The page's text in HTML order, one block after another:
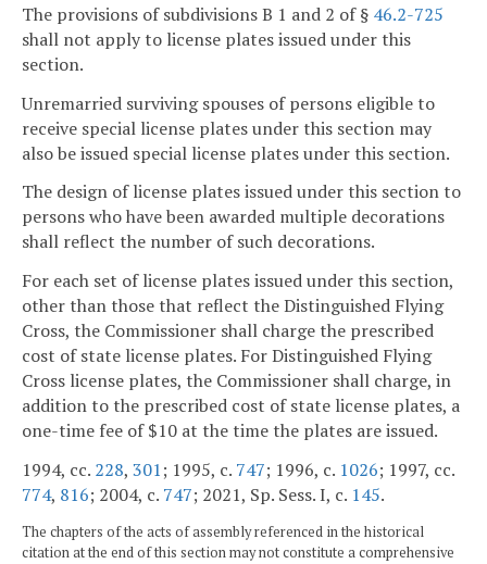
The provisions of subdivisions B 1 and 2 of § 46.2-725
shall not apply to license plates issued under this
section.
Unremarried surviving spouses of persons eligible to
receive special license plates under this section may
also be issued special license plates under this section.
The design of license plates issued under this section to
persons who have been awarded multiple decorations
shall reflect the number of such decorations.
For each set of license plates issued under this section,
other than those that reflect the Distinguished Flying
Cross, the Commissioner shall charge the prescribed
cost of state license plates. For Distinguished Flying
Cross license plates, the Commissioner shall charge, in
addition to the prescribed cost of state license plates, a
one-time fee of $10 at the time the plates are issued.
1994, cc. 228, 301; 1995, c. 747; 1996, c. 1026; 1997, cc.
774, 816; 2004, c. 747; 2021, Sp. Sess. I, c. 145.
The chapters of the acts of assembly referenced in the historical
citation at the end of this section may not constitute a comprehensive